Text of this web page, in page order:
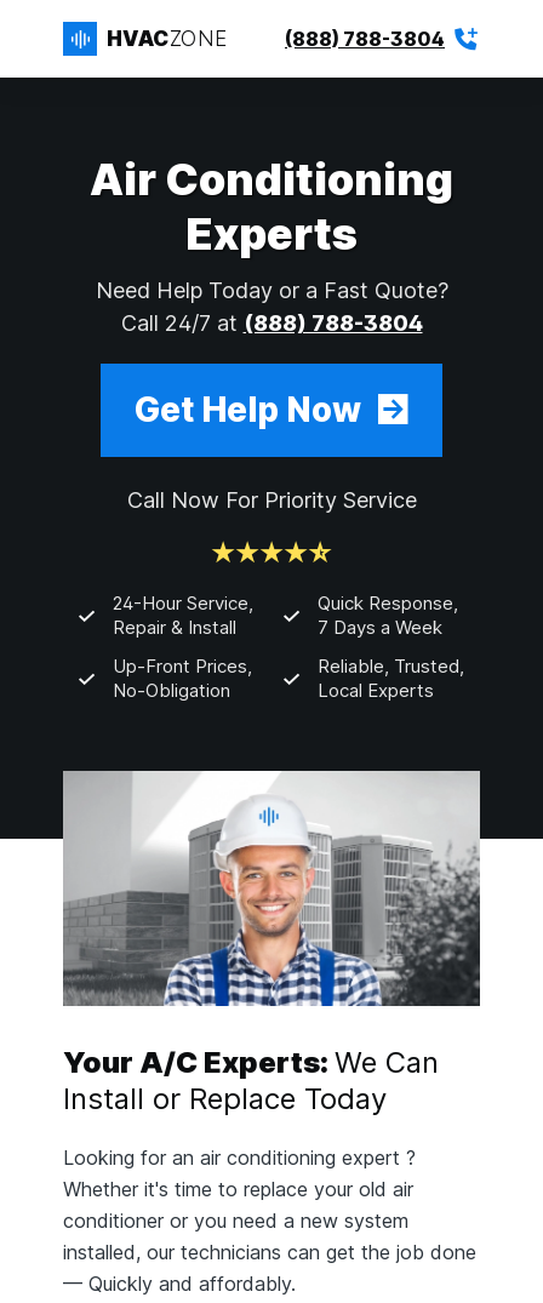
HVACZONE (888) 788-3804
Air Conditioning
Experts
Need Help Today or a Fast Quote?
Call 24/7 at (888) 788-3804
Get Help Now
Call Now For Priority Service
24-Hour Service,
Repair & Install
Quick Response,
7 Days a Week
Up-Front Prices,
No-Obligation
Reliable, Trusted,
Local Experts
Your A/C Experts: We Can
Install or Replace Today
Looking for an air conditioning expert ?
Whether it's time to replace your old air
conditioner or you need a new system
installed, our technicians can get the job done
— Quickly and affordably.